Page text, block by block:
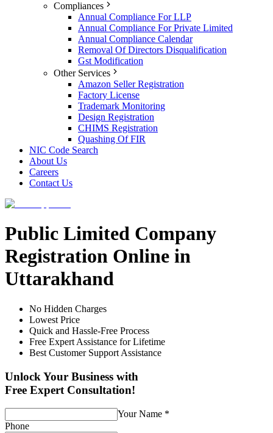
Compliances
Annual Compliance For LLP
Annual Compliance For Private Limited
Annual Compliance Calendar
Removal Of Directors Disqualification
Gst Modification
Other Services
Amazon Seller Registration
Factory License
Trademark Monitoring
Design Registration
CHIMS Registration
Quashing Of FIR
NIC Code Search
About Us
Careers
Contact Us
Public Limited Company
Registration Online in
Uttarakhand
No Hidden Charges
Lowest Price
Quick and Hassle-Free Process
Free Expert Assistance for Lifetime
Best Customer Support Assistance
Unlock Your Business with
Free Expert Consultation!
Your Name *
Phone